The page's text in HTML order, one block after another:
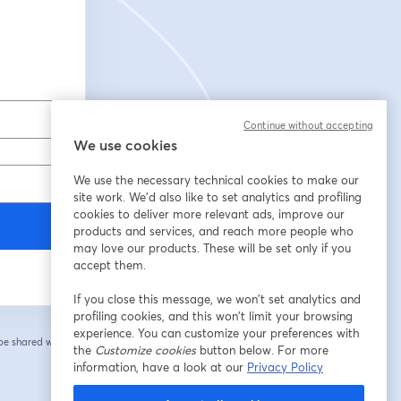
shared with the
We use cookies
We use the necessary technical cookies to make our
site work. We'd also like to set analytics and profiling
cookies to deliver more relevant ads, improve our
products and services, and reach more people who
may love our products. These will be set only if you
accept them.
If you close this message, we won’t set analytics and
profiling cookies, and this won’t limit your browsing
experience. You can customize your preferences with
the Customize cookiesbutton below. For more
information, have a look at our Privacy Policy
Continue without accepting